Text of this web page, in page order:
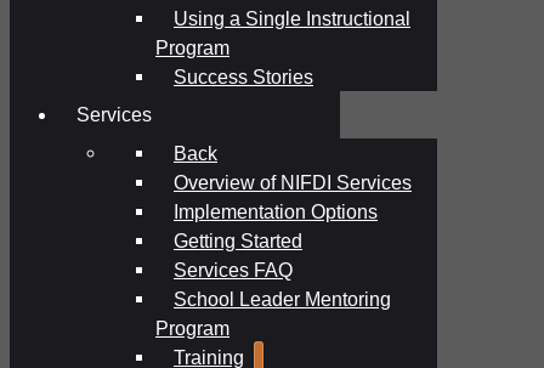
Using a Single Instructional
Program
Success Stories
Services
Back
Overview of NIFDI Services
Implementation Options
Getting Started
Services FAQ
School Leader Mentoring
Program
Training